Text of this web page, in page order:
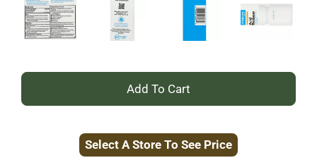
+
to
Select A Store To See Price